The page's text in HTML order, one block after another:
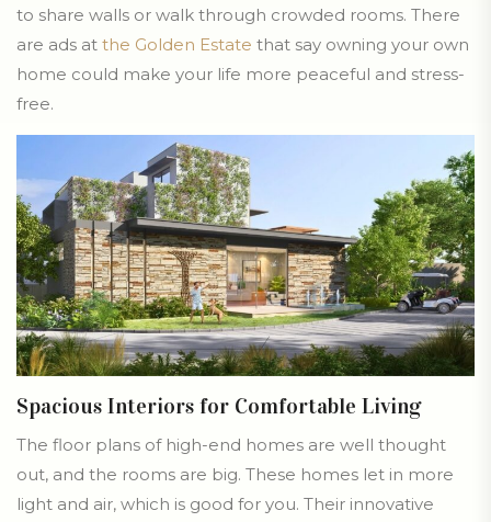
to share walls or walk through crowded rooms. There
are ads at the Golden Estate that say owning your own
home could make your life more peaceful and stress-
free.
Spacious Interiors for Comfortable Living
The floor plans of high-end homes are well thought
out, and the rooms are big. These homes let in more
light and air, which is good for you. Their innovative